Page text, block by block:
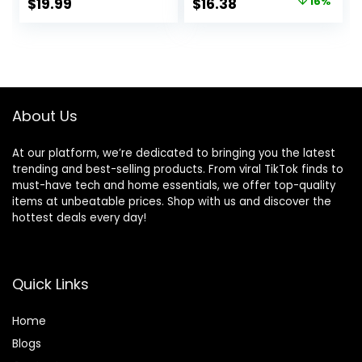
High-Gloss Shine
Truck, RV, and
Boat
$19.99
Repelling
$16.38
About Us
At our platform, we’re dedicated to bringing you the latest
trending and best-selling products. From viral TikTok finds to
must-have tech and home essentials, we offer top-quality
items at unbeatable prices. Shop with us and discover the
hottest deals every day!
Quick Links
Home
Blogs